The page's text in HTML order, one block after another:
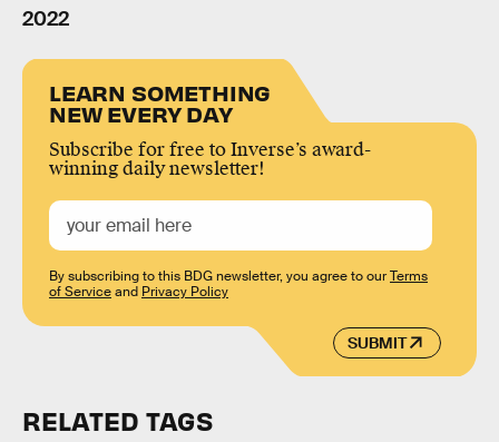
2022
LEARN SOMETHING
NEW EVERY DAY
Subscribe for free to Inverse’s award-
winning daily newsletter!
SUBMIT
By subscribing to this BDG newsletter, you agree to ourTerms
of Serviceand Privacy Policy
RELATED TAGS